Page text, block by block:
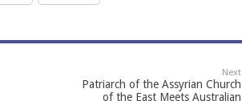
Next
Patriarch of the Assyrian Church
of the East Meets Australian